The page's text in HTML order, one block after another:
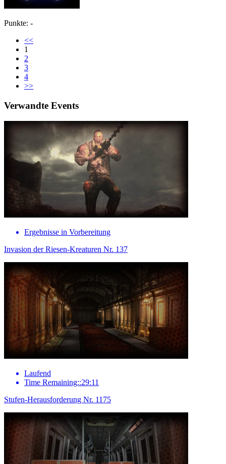
Punkte: -
<<
1
2
3
4
>>
Verwandte Events
Ergebnisse in Vorbereitung
Invasion der Riesen-Kreaturen Nr. 137
Laufend
Time Remaining::29:11
Stufen-Herausforderung Nr. 1175